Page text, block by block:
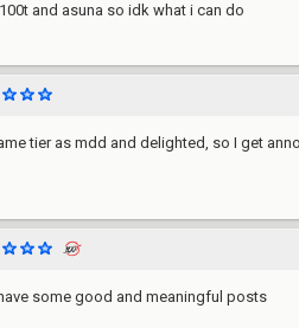
and asuna so idk what i can do
tier as mdd and delighted, so I get
some good and meaningful posts